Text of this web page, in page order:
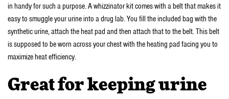
in handy for such a purpose. A whizzinator kit comes with a belt that makes it
easy to smuggle your urine into a drug lab. You fill the included bag with the
synthetic urine, attach the heat pad and then attach that to the belt. This belt
is supposed to be worn across your chest with the heating pad facing you to
maximize heat efficiency.
Great for keeping urine